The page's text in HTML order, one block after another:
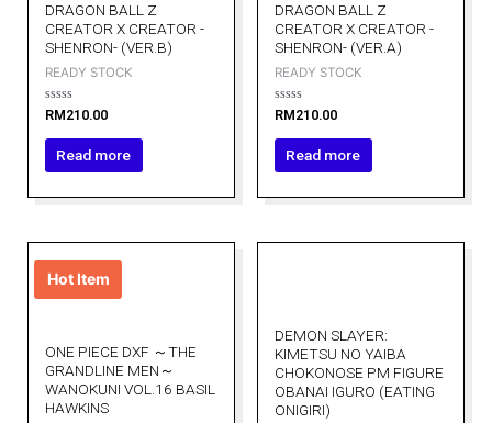
DRAGON BALL Z
CREATOR X CREATOR -
SHENRON- (VER.B)
READY STOCK
Rated
out
RM 210.00
Read more
DRAGON BALL Z
CREATOR X CREATOR -
SHENRON- (VER.A)
READY STOCK
Rated
out
RM 210.00
Read more
Hot Item
ONE PIECE DXF ～THE
GRANDLINE MEN～
WANOKUNI VOL.16 BASIL
HAWKINS
DEMON SLAYER:
KIMETSU NO YAIBA
CHOKONOSE PM FIGURE
OBANAI IGURO (EATING
ONIGIRI)